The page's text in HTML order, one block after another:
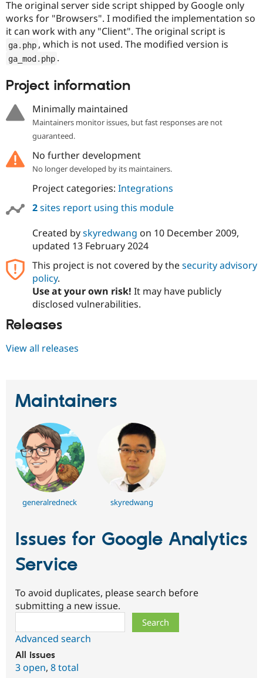
The original server side script shipped by Google only
works for "Browsers". I modified the implementation so
it can work with any "Client". The original script is
ga. php , which is not used. The modified version is
ga_mod. php .
Project information
Minimally maintained
Maintainers monitor issues, but fast responses are not
guaranteed.
No further development
No longer developed by its maintainers.
Project categories: Integrations
2sites report using this module
Created byskyredwang on 10 December 2009,
updated 13 February 2024
This project is not covered by thesecurity advisory
policy.
Use at your own risk! It may have publicly
disclosed vulnerabilities.
Releases
View all releases
Maintainers
generalredneck skyredwang
Issues for Google Analytics
Service
To avoid duplicates, please search before
submitting a new issue.
Advanced search
All issues
3 open, 8 total